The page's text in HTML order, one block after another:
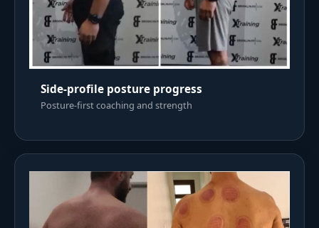
Side-profile posture progress
Posture-first coaching and strength